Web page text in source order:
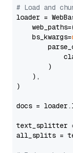
# Load and
loader =
    bs_kwargs=
        )
    ),
)
docs =
text_splitter =
all_splits =